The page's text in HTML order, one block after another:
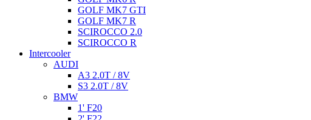
GOLF MK7 GTI
GOLF MK7 R
SCIROCCO 2.0
SCIROCCO R
Intercooler
AUDI
A3 2.0T / 8V
S3 2.0T / 8V
BMW
1' F20